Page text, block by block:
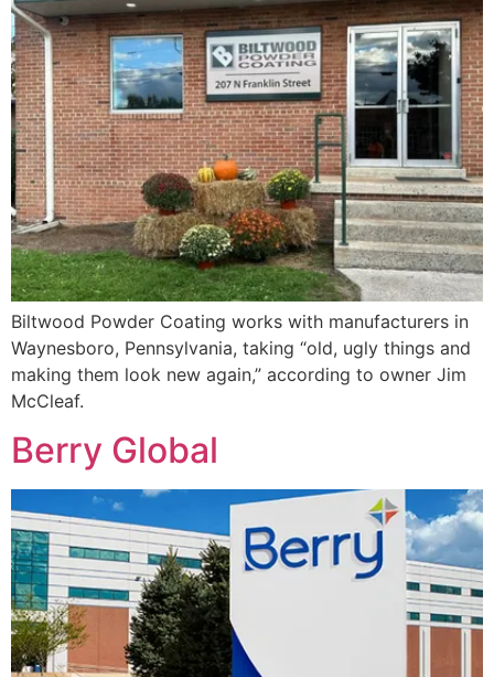
Biltwood Powder Coating works with manufacturers in
Waynesboro, Pennsylvania, taking “old, ugly things and
making them look new again,” according to owner Jim
McCleaf.
Berry Global